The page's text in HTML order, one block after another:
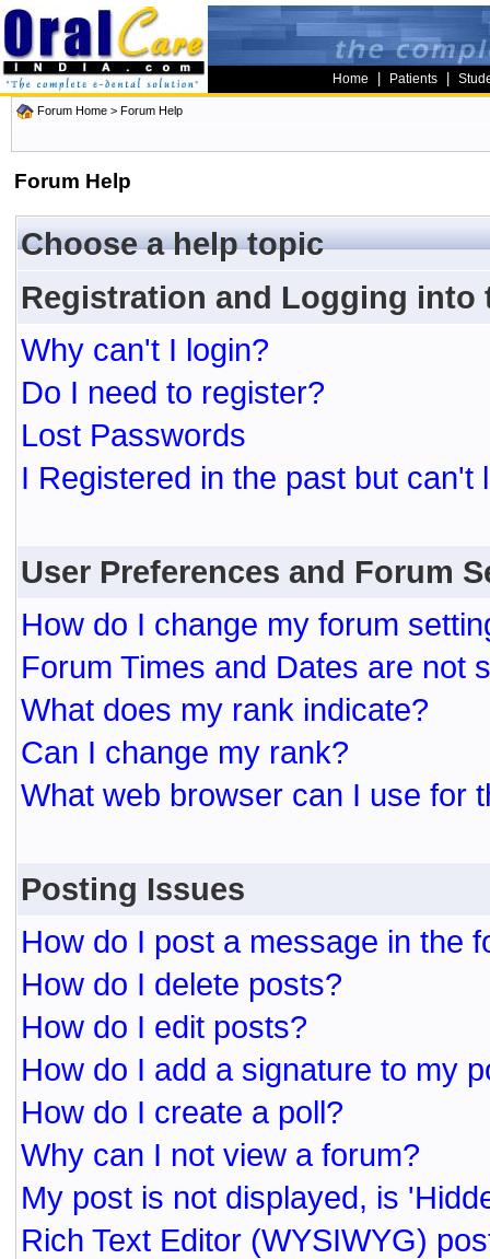
Home Patients
Forum Home > Forum Help
Forum Help
Choose a help topic
Registration and Logging into
Why can't I login?
Do I need to register?
Lost Passwords
I Registered in the past but can't
User Preferences and Forum
How do I change my forum
Forum Times and Dates are not
What does my rank indicate?
Can I change my rank?
What web browser can I use for
Posting Issues
How do I post a message in the
How do I delete posts?
How do I edit posts?
How do I add a signature to my
How do I create a poll?
Why can I not view a forum?
My post is not displayed, is
Rich Text Editor (WYSIWYG)